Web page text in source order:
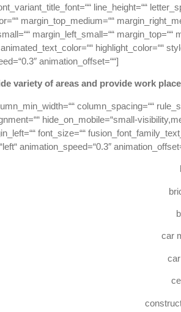
line_height=““
margin_top_medium=““
margin_left_small=““ margin_top=““
highlight_color=““
animation_offset=““]
variety of areas and provide work
column_spacing=““
hide_on_mobile=“small-
font_size=““
animation_speed=“0.3″
car